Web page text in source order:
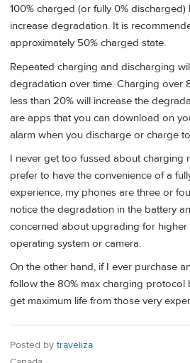
100% charged (or fully 0%
increase degradation. It is
approximately 50% charged state.
Repeated charging and discharging
degradation over time. Charging over
less than 20% will increase the
are apps that you can download on
alarm when you discharge or charge
I never get too fussed about charging
prefer to have the convenience of a
experience, my phones are three or
notice the degradation in the battery
concerned about upgrading for higher
operating system or camera.
On the other hand, if I ever purchase
follow the 80% max charging protocol
get maximum life from those very
Posted by traveliza